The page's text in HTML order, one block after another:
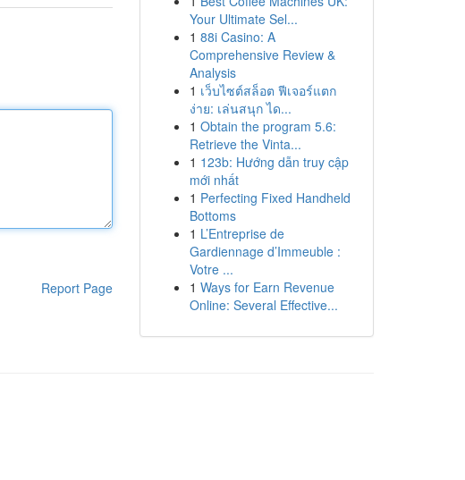
Report Page
Your Ultimate Sel...
1 88i Casino: A
Comprehensive Review &
Analysis
1 เว็บไซต์สล็อต ฟีเจอร์แตก
ง่าย: เล่นสนุก ได...
1 Obtain the program 5.6:
Retrieve the Vinta...
1 123b: Hướng dẫn truy cập
mới nhất
1 Perfecting Fixed Handheld
Bottoms
1 L’Entreprise de
Gardiennage d’Immeuble :
Votre ...
1 Ways for Earn Revenue
Online: Several Effective...